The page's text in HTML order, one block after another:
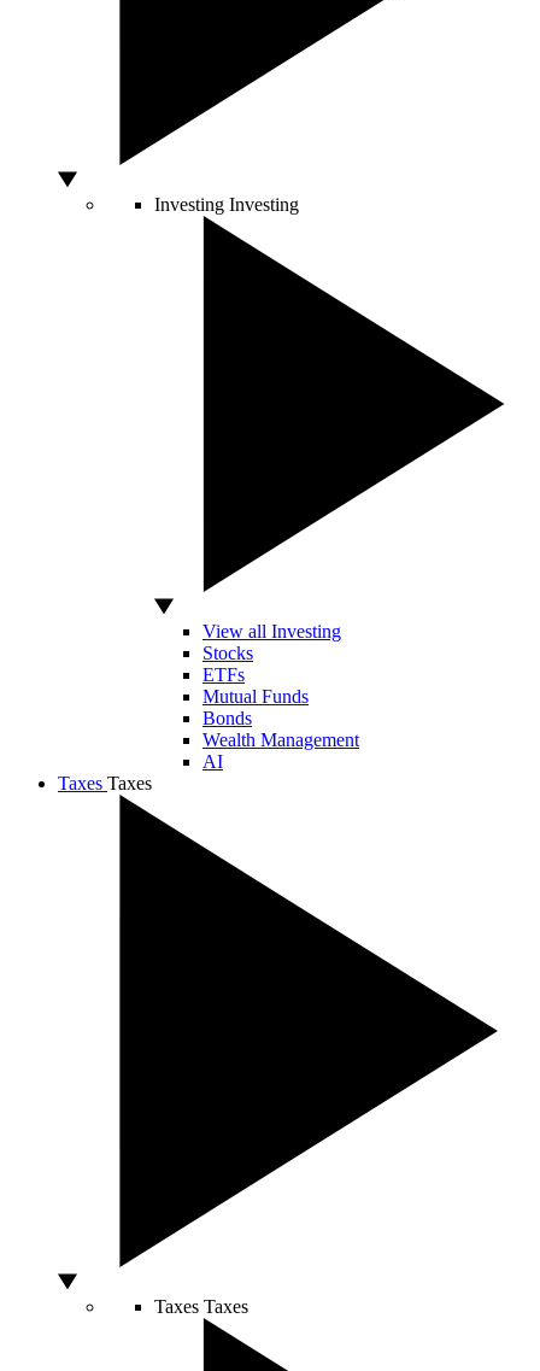
Investing Investing
View all Investing
Stocks
ETFs
Mutual Funds
Bonds
Wealth Management
AI
Taxes Taxes
Taxes Taxes